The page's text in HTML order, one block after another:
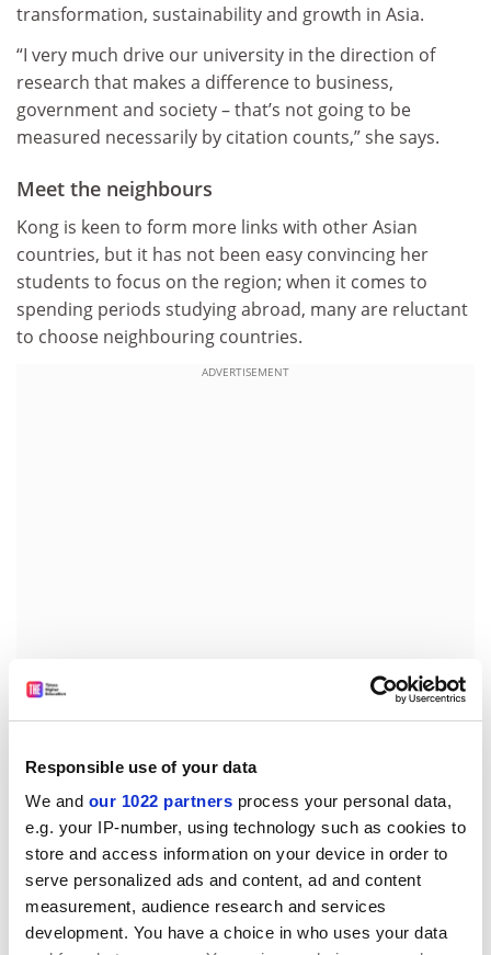
Responsible use of your data
We and our 1022 partners process your personal data,
e.g. your IP-number, using technology such as cookies to
store and access information on your device in order to
serve personalized ads and content, ad and content
measurement, audience research and services
development. You have a choice in who uses your data
transformation, sustainability and growth in Asia.
“I very much drive our university in the direction of
research that makes a difference to business,
government and society – that’s not going to be
measured necessarily by citation counts,” she says.
Meet the neighbours
Kong is keen to form more links with other Asian
countries, but it has not been easy convincing her
students to focus on the region; when it comes to
spending periods studying abroad, many are reluctant
to choose neighbouring countries.
ADVERTISEMENT
“Many students in Singapore think about an overseas
backyard is not always the first choice,” she says.
“There’s a sense that there’s nothing to learn from the
region, and I think that’s a terrible shame.”
While Singapore has gone from “third world to first” in
a short time, the region has not followed the same
trajectory. Kong sees opportunity in the places some of
her students might dismiss.